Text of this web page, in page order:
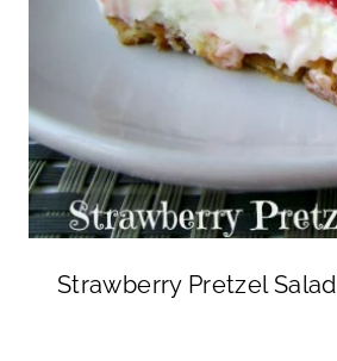
Strawberry Pretzel Salad